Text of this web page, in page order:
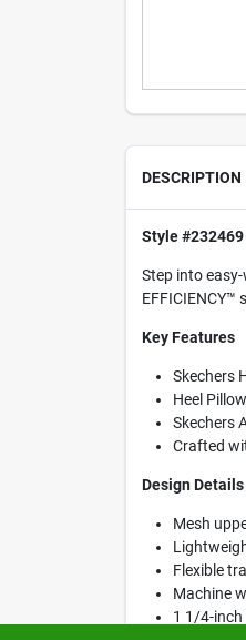
DESCRIPTION
Style #232469
Step into
Key Features
Skechers
Heel
Skechers
Crafted
Design Details
Mesh
Flexible
Machine
1 1/4-inch